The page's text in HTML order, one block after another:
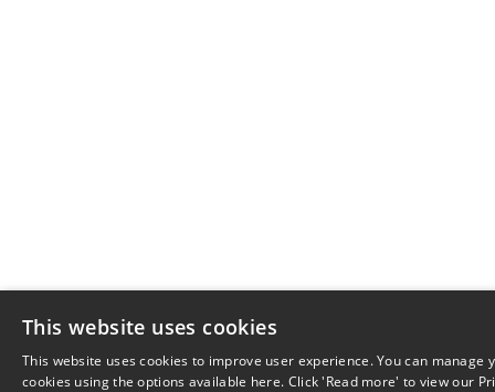
This website uses cookies
This website uses cookies to improve user experience. You can manage
cookies using the options available here. Click 'Read more' to view our